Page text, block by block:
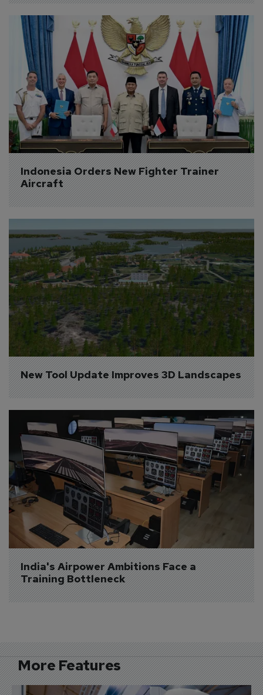
Indonesia Orders New Fighter Trainer
Aircraft
New Tool Update Improves 3D Landscapes
India's Airpower Ambitions Face a
Training Bottleneck
More Features